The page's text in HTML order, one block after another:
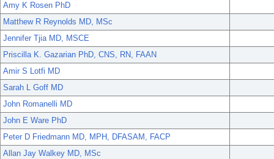
Amy K Rosen PhD
Matthew R Reynolds MD, MSc
Jennifer Tjia MD, MSCE
Priscilla K. Gazarian PhD, CNS, RN, FAAN
Amir S Lotfi MD
Sarah L Goff MD
John Romanelli MD
John E Ware PhD
Peter D Friedmann MD, MPH, DFASAM, FACP
Allan Jay Walkey MD, MSc